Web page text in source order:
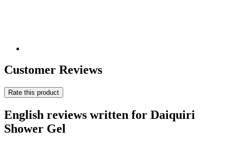
Customer Reviews
Rate this product
English reviews written for Daiquiri
Shower Gel